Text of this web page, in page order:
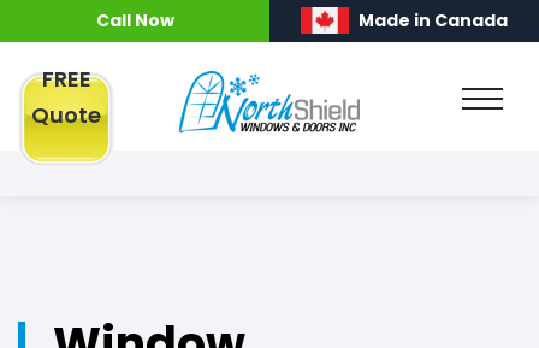
Call Now Made in Canada
FREE
Quote